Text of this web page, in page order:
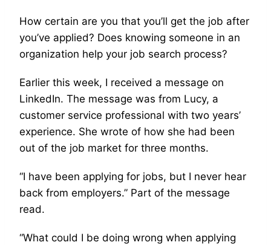
How certain are you that you’ll get the job after
you’ve applied? Does knowing someone in an
organization help your job search process?
Earlier this week, I received a message on
LinkedIn. The message was from Lucy, a
customer service professional with two years’
experience. She wrote of how she had been
out of the job market for three months.
“I have been applying for jobs, but I never hear
back from employers.” Part of the message
read.
“What could I be doing wrong when applying